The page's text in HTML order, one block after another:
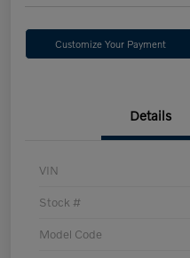
Customize Your Payment
Details
VIN
Stock #
Model Code